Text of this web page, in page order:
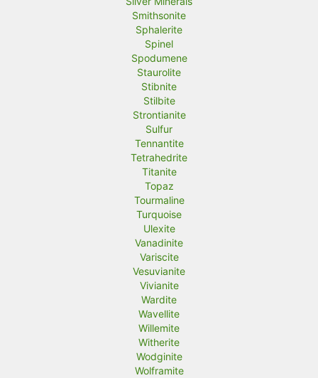
Smithsonite
Sphalerite
Spinel
Spodumene
Staurolite
Stibnite
Stilbite
Strontianite
Sulfur
Tennantite
Tetrahedrite
Titanite
Topaz
Tourmaline
Turquoise
Ulexite
Vanadinite
Variscite
Vesuvianite
Vivianite
Wardite
Wavellite
Willemite
Witherite
Wodginite
Wolframite